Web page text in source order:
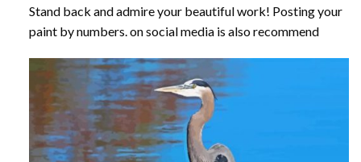
Stand back and admire your beautiful work! Posting your
paint by numbers. on social media is also recommend